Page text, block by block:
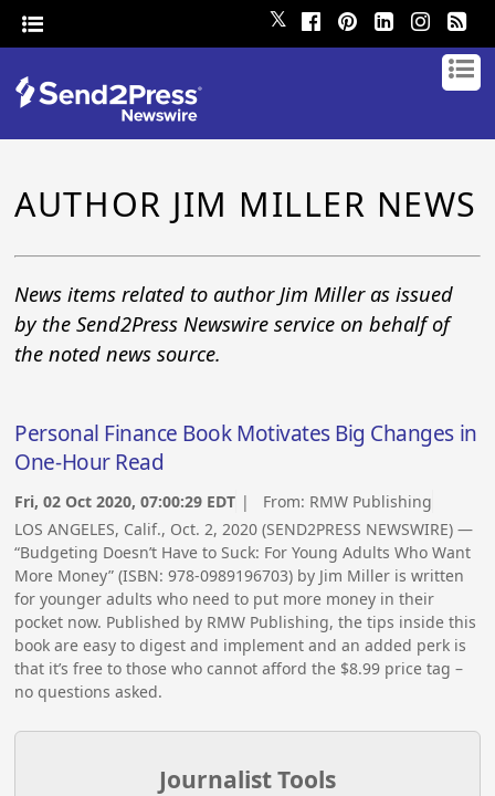
𝕏
AUTHOR JIM MILLER NEWS
News items related to author Jim Miller as issued
by the Send2Press Newswire service on behalf of
the noted news source.
Personal Finance Book Motivates Big Changes in
One-Hour Read
Fri, 02 Oct 2020, 07:00:29 EDT | From: RMW Publishing
LOS ANGELES, Calif., Oct. 2, 2020 (SEND2PRESS NEWSWIRE) —
“Budgeting Doesn’t Have to Suck: For Young Adults Who Want
More Money” (ISBN: 978-0989196703) by Jim Miller is written
for younger adults who need to put more money in their
pocket now. Published by RMW Publishing, the tips inside this
book are easy to digest and implement and an added perk is
that it’s free to those who cannot afford the $8.99 price tag –
no questions asked.
Journalist Tools